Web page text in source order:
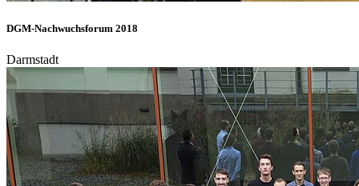
DGM-Nachwuchsforum 2018
Darmstadt